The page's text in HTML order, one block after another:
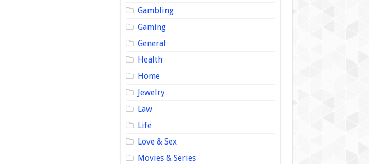
Gambling
Gaming
General
Health
Home
Jewelry
Law
Life
Love & Sex
Movies & Series